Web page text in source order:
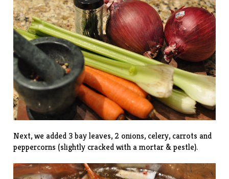
Next, we added 3 bay leaves, 2 onions, celery, carrots and
peppercorns (slightly cracked with a mortar & pestle).